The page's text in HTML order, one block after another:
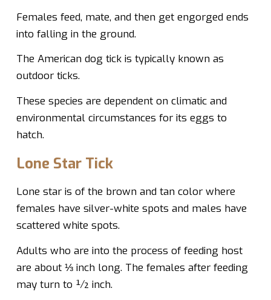
Females feed, mate, and then get engorged ends
into falling in the ground.
The American dog tick is typically known as
outdoor ticks.
These species are dependent on climatic and
environmental circumstances for its eggs to
hatch.
Lone Star Tick
Lone star is of the brown and tan color where
females have silver-white spots and males have
scattered white spots.
Adults who are into the process of feeding host
are about ⅓ inch long. The females after feeding
may turn to ½ inch.